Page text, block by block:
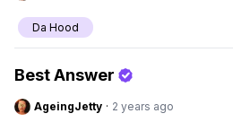
Da Hood
Best Answer
AgeingJetty · 2 years ago